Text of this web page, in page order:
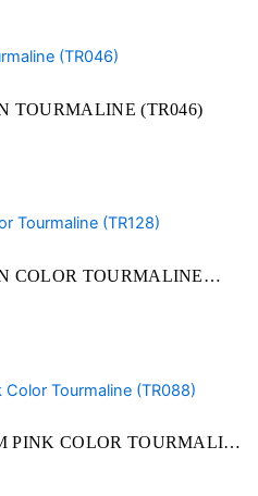
TOURMALINE (TR046)
COLOR TOURMALINE